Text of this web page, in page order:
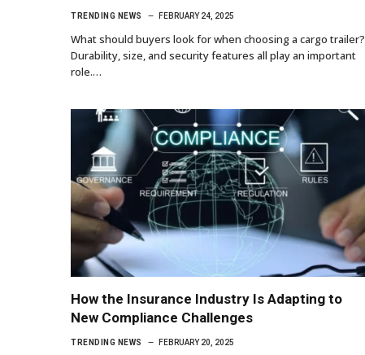
TRENDING NEWS FEBRUARY 24, 2025
What should buyers look for when choosing a cargo trailer?
Durability, size, and security features all play an important
role.…
How the Insurance Industry Is Adapting to
New Compliance Challenges
TRENDING NEWS FEBRUARY 20, 2025